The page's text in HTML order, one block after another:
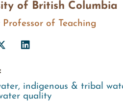
of British Columbia
Professor of Teaching
, indigenous & tribal
quality